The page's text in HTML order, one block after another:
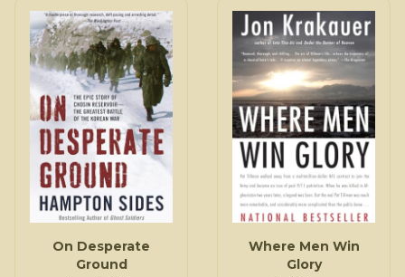
On Desperate
Ground
Where Men Win
Glory